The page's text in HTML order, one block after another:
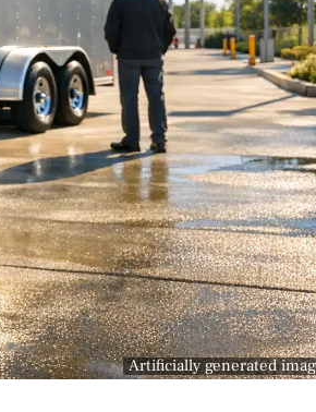
Artificially generated